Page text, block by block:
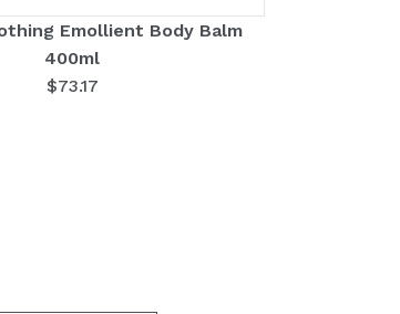
Emollient Body Balm
400ml
$73.17